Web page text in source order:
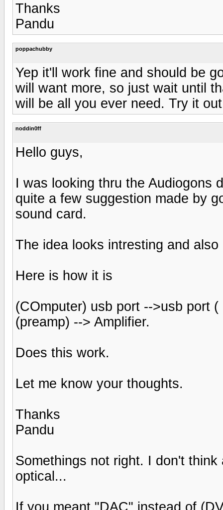
Thanks
Pandu
poppachubby
Yep it'll work fine and should be
will want more, so just wait until
will be all you ever need. Try it
noddin0ff
Hello guys,
I was looking thru the Audiogons
quite a few suggestion made by
sound card.
The idea looks intresting and
Here is how it is
(COmputer) usb port -->usb port
(preamp) --> Amplifier.
Does this work.
Let me know your thoughts.
Thanks
Pandu
Somethings not right. I don't
optical...
If you meant "DAC" instead of